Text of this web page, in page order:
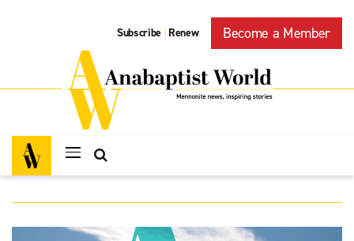
Subscribe | Renew Become a Member